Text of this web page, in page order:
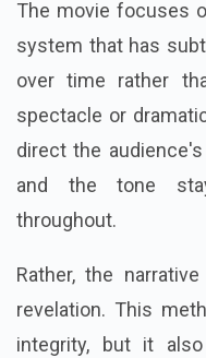
The movie focuses
system that has
over time rather
spectacle or
direct the
and the tone
Rather, the
revelation. This